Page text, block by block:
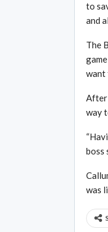
to
and
The
want
After
way
boss
was